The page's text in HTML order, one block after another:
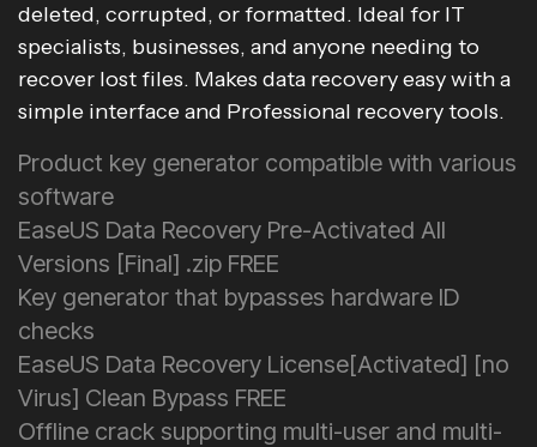
deleted, corrupted, or formatted. Ideal for IT
specialists, businesses, and anyone needing to
recover lost files. Makes data recovery easy with a
simple interface and Professional recovery tools.
Product key generator compatible with various
software
EaseUS Data Recovery Pre-Activated All
Versions [Final] .zip FREE
Key generator that bypasses hardware ID
checks
EaseUS Data Recovery License[Activated] [no
Virus] Clean Bypass FREE
Offline crack supporting multi-user and multi-